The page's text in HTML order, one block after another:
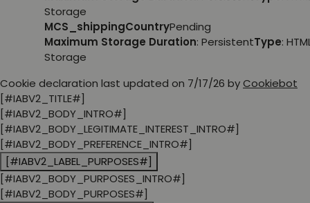
Storage
MCS_shippingCountryPending
Maximum Storage Duration: PersistentType:
Storage
Cookie declaration last updated on 7/17/26 byCookiebot
[#IABV2_TITLE#]
[#IABV2_BODY_INTRO#]
[#IABV2_BODY_LEGITIMATE_INTEREST_INTRO#]
[#IABV2_BODY_PREFERENCE_INTRO#]
[#IABV2_LABEL_PURPOSES#]
[#IABV2_BODY_PURPOSES_INTRO#]
[#IABV2_BODY_PURPOSES#]